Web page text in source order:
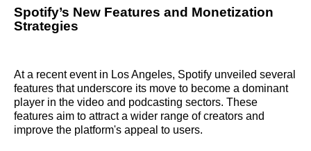
Spotify’s New Features and Monetization
Strategies
At a recent event in Los Angeles, Spotify unveiled several
features that underscore its move to become a dominant
player in the video and podcasting sectors. These
features aim to attract a wider range of creators and
improve the platform's appeal to users.